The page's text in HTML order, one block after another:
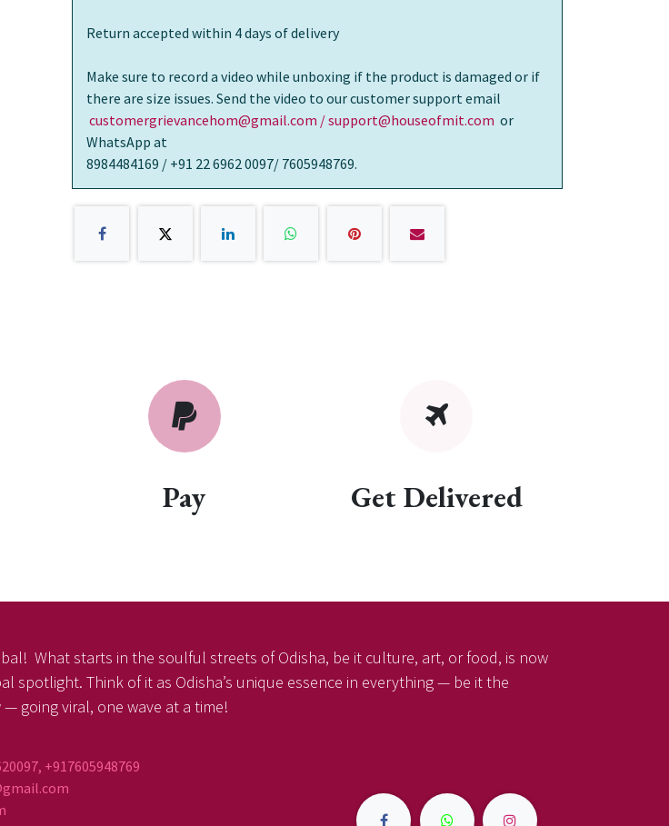
Return accepted within 4 days of delivery
Make sure to record a video while unboxing if the product is damaged or if
there are size issues. Send the video to our customer support email
customergrievancehom@gmail.com / support@houseofmit.com or
WhatsApp at
8984484169 / +91 22 6962 0097/ 7605948769.
Pay Get Delivered
What starts in the soulful streets of Odisha, be it culture, art, or food, is now
spotlight. Think of it as Odisha’s unique essence in everything — be it the
— going viral, one wave at a time!
+917605948769